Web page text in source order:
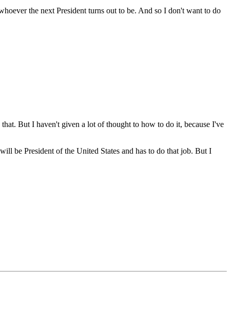
the next President turns out to be. And so I don't want to do
But I haven't given a lot of thought to how to do it, because I've
be President of the United States and has to do that job. But I